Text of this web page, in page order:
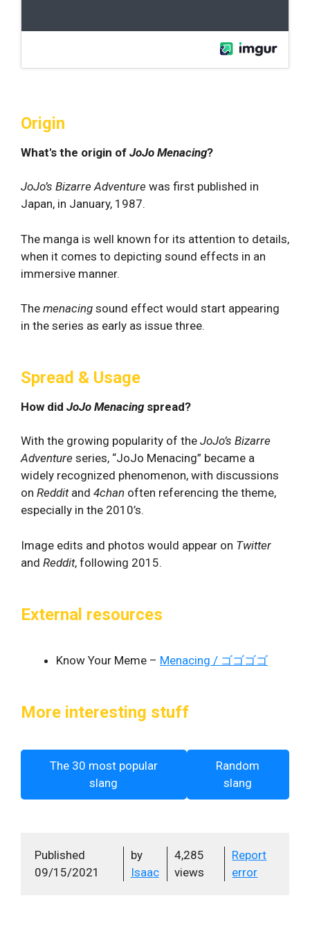
Origin
What's the origin of JoJo Menacing?
JoJo’s Bizarre Adventure was first published in
Japan, in January, 1987.
The manga is well known for its attention to details,
when it comes to depicting sound effects in an
immersive manner.
The menacing sound effect would start appearing
in the series as early as issue three.
Spread & Usage
How did JoJo Menacingspread?
With the growing popularity of the JoJo’s Bizarre
Adventure series, “JoJo Menacing” became a
widely recognized phenomenon, with discussions
on Redditand 4chan often referencing the theme,
especially in the 2010’s.
Image edits and photos would appear on Twitter
and Reddit, following 2015.
External resources
Know Your Meme – Menacing / ゴゴゴゴ
More interesting stuff
The 30 most popular
slang
Random
slang
Published
09/15/2021
by
Isaac
4,285
views
Report
error